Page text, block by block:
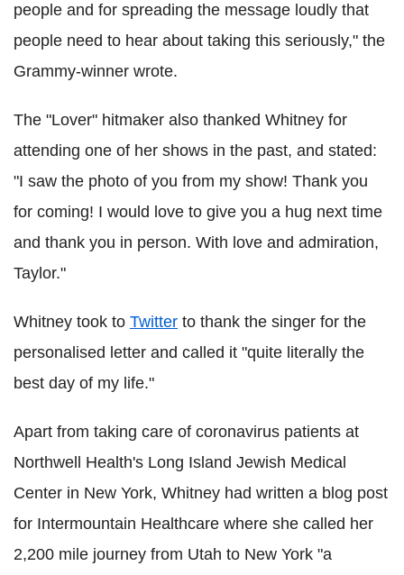
people and for spreading the message loudly that
people need to hear about taking this seriously," the
Grammy-winner wrote.
The "Lover" hitmaker also thanked Whitney for
attending one of her shows in the past, and stated:
"I saw the photo of you from my show! Thank you
for coming! I would love to give you a hug next time
and thank you in person. With love and admiration,
Taylor."
Whitney took to Twitter to thank the singer for the
personalised letter and called it "quite literally the
best day of my life."
Apart from taking care of coronavirus patients at
Northwell Health's Long Island Jewish Medical
Center in New York, Whitney had written a blog post
for Intermountain Healthcare where she called her
2,200 mile journey from Utah to New York "a